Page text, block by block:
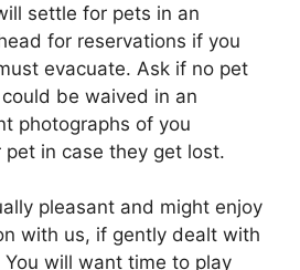
settle for pets in an
for reservations if you
evacuate. Ask if no pet
be waived in an
photographs of you
in case they get lost.
pleasant and might enjoy
with us, if gently dealt with
will want time to play